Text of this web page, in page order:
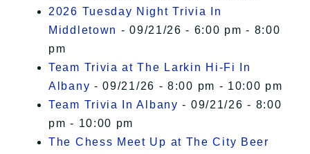
2026 Tuesday Night Trivia In
Middletown - 09/21/26 - 6:00 pm - 8:00
pm
Team Trivia at The Larkin Hi-Fi In
Albany - 09/21/26 - 8:00 pm - 10:00 pm
Team Trivia In Albany - 09/21/26 - 8:00
pm - 10:00 pm
The Chess Meet Up at The City Beer